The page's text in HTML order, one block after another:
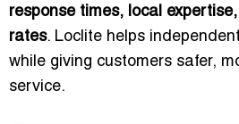
response times, local
rates. Loclite helps
while giving customers safer,
service.